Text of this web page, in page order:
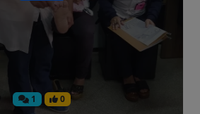
1 0